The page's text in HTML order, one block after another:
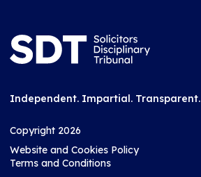
Independent. Impartial. Transparent.
Copyright 2026
Website and Cookies Policy
Terms and Conditions